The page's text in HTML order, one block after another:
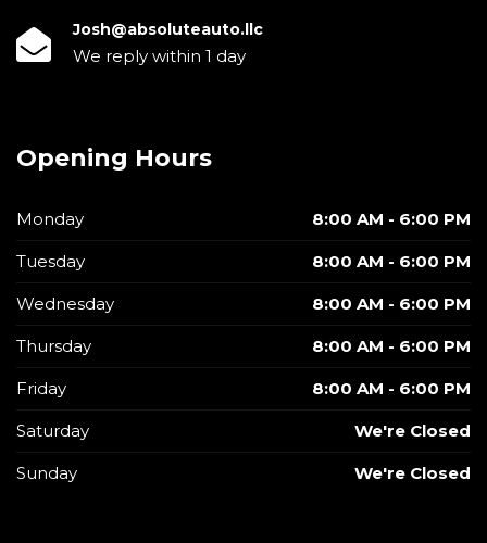
Josh@absoluteauto.llc
We reply within 1 day
Opening Hours
Monday 8:00 AM - 6:00 PM
Tuesday 8:00 AM - 6:00 PM
Wednesday 8:00 AM - 6:00 PM
Thursday 8:00 AM - 6:00 PM
Friday 8:00 AM - 6:00 PM
Saturday We're Closed
Sunday We're Closed